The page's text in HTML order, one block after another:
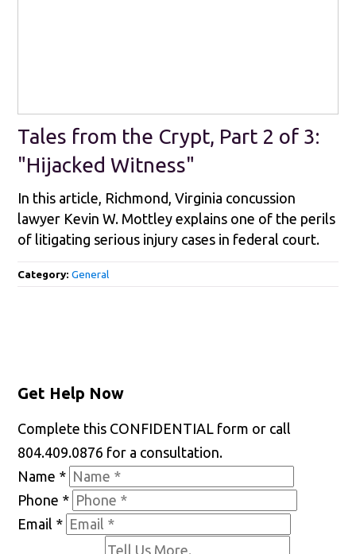
Tales from the Crypt, Part 2 of 3:
"Hijacked Witness"
In this article, Richmond, Virginia concussion
lawyer Kevin W. Mottley explains one of the perils
of litigating serious injury cases in federal court.
Category:General
Get Help Now
Complete this CONFIDENTIAL form or call
804.409.0876 for a consultation.
Name *
Phone *
Email *